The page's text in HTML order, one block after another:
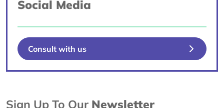
Social Media
Consult with us
Sign Up To Our Newsletter